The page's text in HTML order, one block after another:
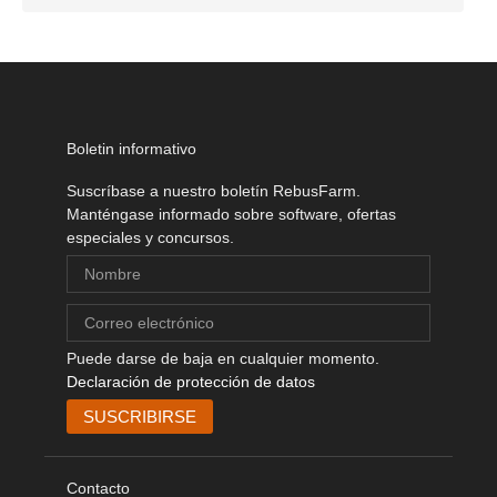
Boletin informativo
Suscríbase a nuestro boletín RebusFarm.
Manténgase informado sobre software, ofertas
especiales y concursos.
Puede darse de baja en cualquier momento.
Declaración de protección de datos
Contacto